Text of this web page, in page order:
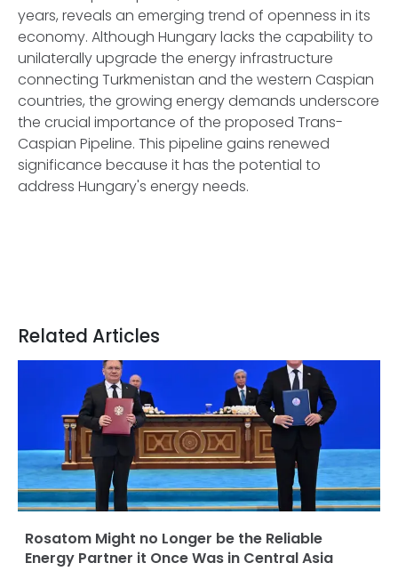
years, reveals an emerging trend of openness in its
economy. Although Hungary lacks the capability to
unilaterally upgrade the energy infrastructure
connecting Turkmenistan and the western Caspian
countries, the growing energy demands underscore
the crucial importance of the proposed Trans-
Caspian Pipeline. This pipeline gains renewed
significance because it has the potential to
address Hungary's energy needs.
Related Articles
Rosatom Might no Longer be the Reliable
Energy Partner it Once Was in Central Asia